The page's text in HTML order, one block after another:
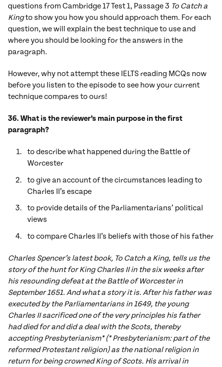
questions from Cambridge 17 Test 1, Passage 3 To Catch a
Kingto show you how you should approach them. For each
question, we will explain the best technique to use and
where you should be looking for the answers in the
paragraph.
However, why not attempt these IELTS reading MCQs now
before you listen to the episode to see how your current
technique compares to ours!
36. What is the reviewer’s main purpose in the first
paragraph?
to describe what happened during the Battle of
Worcester
to give an account of the circumstances leading to
Charles II’s escape
to provide details of the Parliamentarians’ political
views
to compare Charles II’s beliefs with those of his father
Charles Spencer’s latest book, To Catch a King, tells us the
story of the hunt for King Charles II in the six weeks after
his resounding defeat at the Battle of Worcester in
September 1651. And what a story it is. After his father was
executed by the Parliamentarians in 1649, the young
Charles II sacrificed one of the very principles his father
had died for and did a deal with the Scots, thereby
accepting Presbyterianism* (* Presbyterianism: part of the
reformed Protestant religion) as the national religion in
return for being crowned King of Scots. His arrival in